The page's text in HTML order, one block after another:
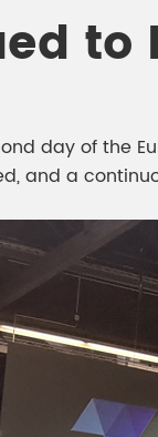
to
day of the
and a